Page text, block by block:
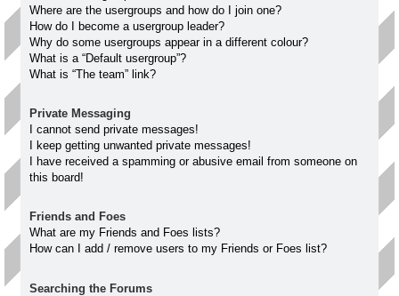
Where are the usergroups and how do I join one?
How do I become a usergroup leader?
Why do some usergroups appear in a different colour?
What is a “Default usergroup”?
What is “The team” link?
Private Messaging
I cannot send private messages!
I keep getting unwanted private messages!
I have received a spamming or abusive email from someone on
this board!
Friends and Foes
What are my Friends and Foes lists?
How can I add / remove users to my Friends or Foes list?
Searching the Forums